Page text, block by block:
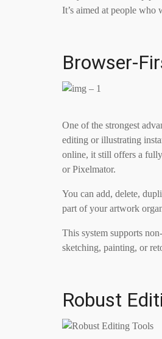
It’s aimed at people who
Browser-
One of the strongest
editing or illustrating
online, it still offers a
or Pixelmator.
You can add, delete,
part of your artwork
This system supports
sketching, painting, or
Robust